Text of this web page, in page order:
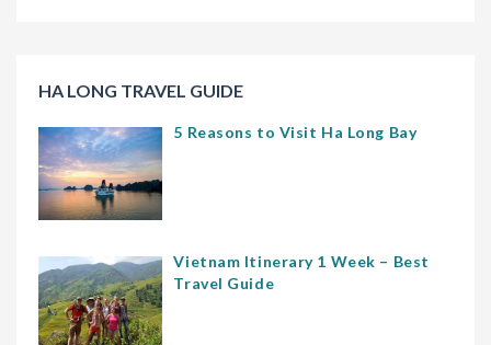
HA LONG TRAVEL GUIDE
5 Reasons to Visit Ha Long Bay
Vietnam Itinerary 1 Week – Best
Travel Guide